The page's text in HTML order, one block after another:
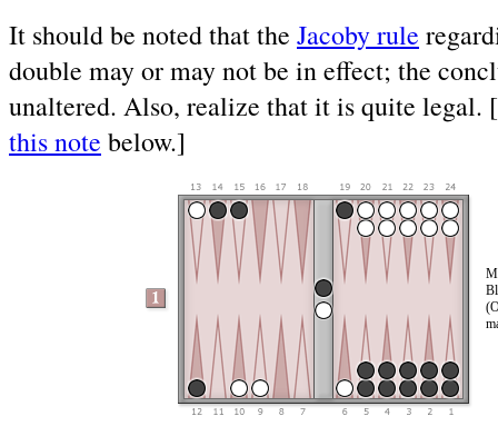
It should be noted that the Jacoby rule
double may or may not be in effect; the
unaltered. Also, realize that it is quite legal.
this note below.]